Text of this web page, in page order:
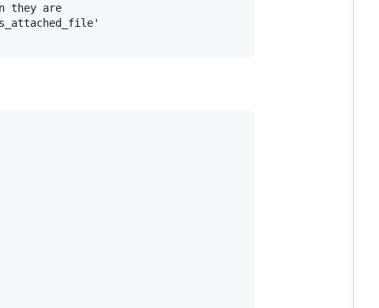
they are